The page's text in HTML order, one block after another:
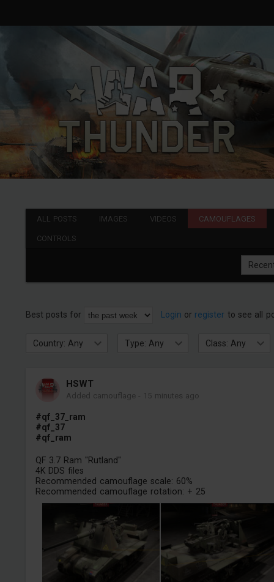
ALL POSTS IMAGES VIDEOS CAMOUFLAGES
CONTROLS
Best posts for Login or register to see all
Country: Any Type: Any Class: Any
HSWT
Added camouflage - 15 minutes ago
#qf_37_ram
#qf_37
#qf_ram
QF 3.7 Ram "Rutland"
4K DDS files
Recommended camouflage scale: 60%
Recommended camouflage rotation: + 25